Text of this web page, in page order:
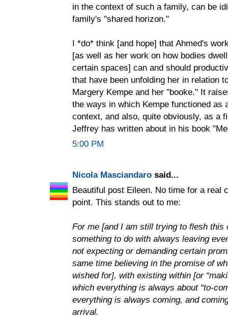
in the context of such a family, can be
family's "shared horizon."
I *do* think [and hope] that Ahmed's
[as well as her work on how bodies
certain spaces] can and should
that have been unfolding her in relation
Margery Kempe and her "booke." It
the ways in which Kempe functioned as
context, and also, quite obviously, as a
Jeffrey has written about in his book
5:00 PM
Nicola Masciandaro said...
Beautiful post Eileen. No time for a real
point. This stands out to me:
For me [and I am still trying to flesh this
something to do with always leaving
not expecting or demanding certain
same time believing in the promise of
wished for], with existing within [or
which everything is always about “to-
everything is always coming, and
arrival.